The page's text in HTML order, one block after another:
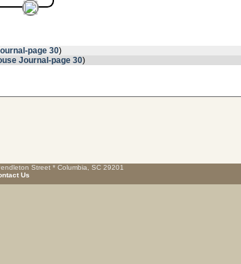
page 30)
Journal-page 30)
Street * Columbia, SC 29201
Us